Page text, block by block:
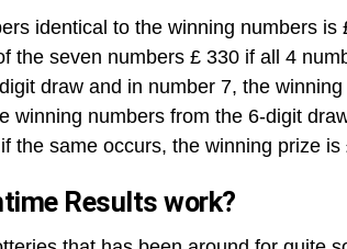
identical to the winning numbers is
the seven numbers £ 330 if all 4
draw and in number 7, the
winning numbers from the 6-digit
the same occurs, the winning prize is
Results work?